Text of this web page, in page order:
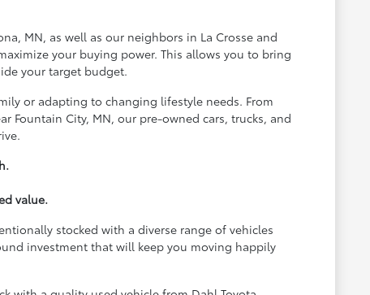
MN, as well as our neighbors in La Crosse and
your buying power. This allows you to bring
your target budget.
or adapting to changing lifestyle needs. From
Fountain City, MN, our pre-owned cars, trucks, and
value.
stocked with a diverse range of vehicles
investment that will keep you moving happily